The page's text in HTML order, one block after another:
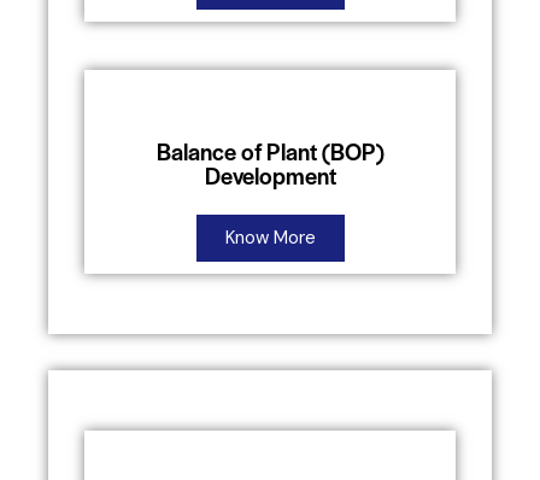
Balance of Plant (BOP)
Development
Know More